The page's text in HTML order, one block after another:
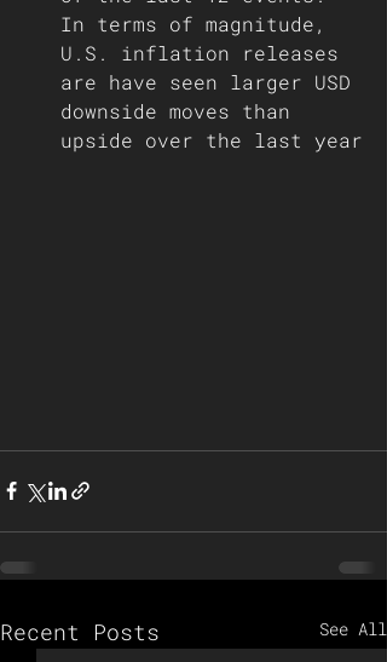
In terms of magnitude,
U.S. inflation releases
are have seen larger USD
downside moves than
upside over the last year
Recent Posts See All